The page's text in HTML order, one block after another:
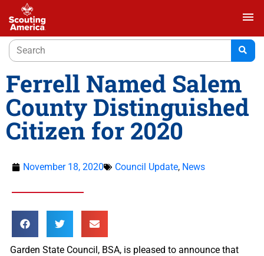
menu
Ferrell Named Salem
County Distinguished
Citizen for 2020
November 18, 2020 Council Update, News
Garden State Council, BSA, is pleased to announce that